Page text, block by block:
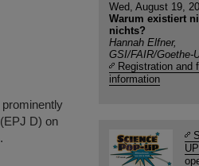
D) on
Wed, August 19,
Warum existiert
nichts?
Hannah Elfner,
GSI/FAIR/Goethe-
Registration and
information
UP